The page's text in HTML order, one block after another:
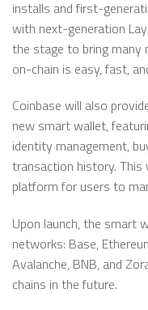
installs and first-
with next-generation
the stage to bring many
on-chain is easy, fast,
Coinbase will also
new smart wallet,
identity management,
transaction history. This
platform for users to
Upon launch, the smart
networks: Base,
Avalanche, BNB, and
chains in the future.